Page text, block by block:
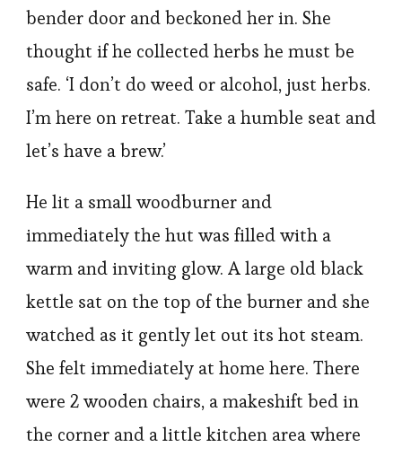
bender door and beckoned her in. She
thought if he collected herbs he must be
safe. ‘I don’t do weed or alcohol, just herbs.
I’m here on retreat. Take a humble seat and
let’s have a brew.’
He lit a small woodburner and
immediately the hut was filled with a
warm and inviting glow. A large old black
kettle sat on the top of the burner and she
watched as it gently let out its hot steam.
She felt immediately at home here. There
were 2 wooden chairs, a makeshift bed in
the corner and a little kitchen area where